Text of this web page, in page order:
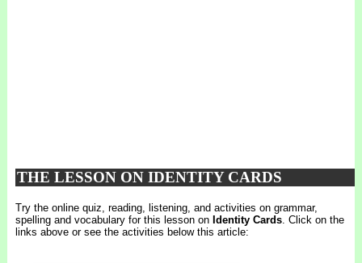
THE LESSON ON IDENTITY CARDS
Try the online quiz, reading, listening, and activities on grammar,
spelling and vocabulary for this lesson on Identity Cards. Click on the
links above or see the activities below this article: